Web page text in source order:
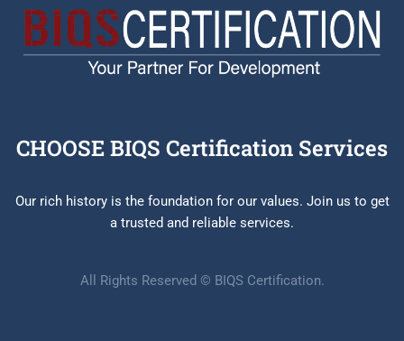
CHOOSE BIQS Certification Services
Our rich history is the foundation for our values. Join us to get
a trusted and reliable services.
All Rights Reserved © BIQS Certification.